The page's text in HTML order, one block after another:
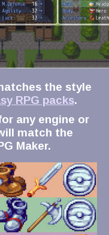
the style
RPG packs.
any engine or
match the
Maker.